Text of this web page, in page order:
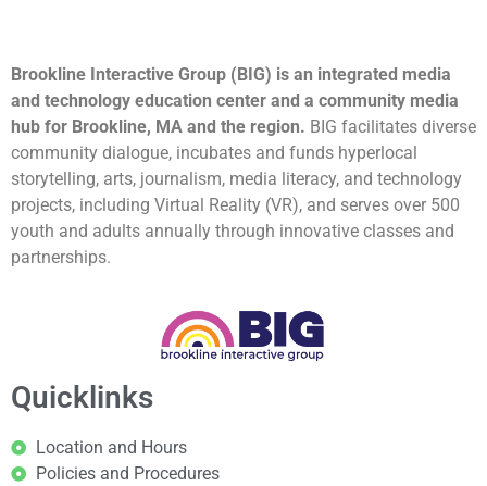
Brookline Interactive Group (BIG) is an integrated media
and technology education center and a community media
hub for Brookline, MA and the region. BIG facilitates diverse
community dialogue, incubates and funds hyperlocal
storytelling, arts, journalism, media literacy, and technology
projects, including Virtual Reality (VR), and serves over 500
youth and adults annually through innovative classes and
partnerships.
Quicklinks
Location and Hours
Policies and Procedures